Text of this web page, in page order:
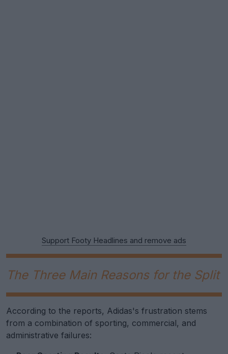
Support Footy Headlines and remove ads
The Three Main Reasons for the Split
According to the reports, Adidas's frustration stems
from a combination of sporting, commercial, and
administrative failures: